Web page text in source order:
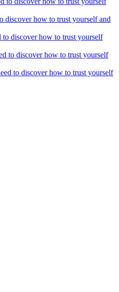
discover how to trust yourself and
to discover how to trust yourself
to discover how to trust yourself
to discover how to trust yourself